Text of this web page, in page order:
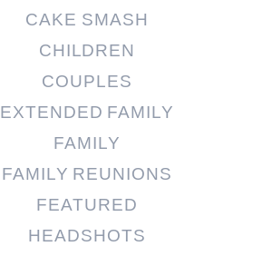
CAKE SMASH
CHILDREN
COUPLES
EXTENDED FAMILY
FAMILY
FAMILY REUNIONS
FEATURED
HEADSHOTS